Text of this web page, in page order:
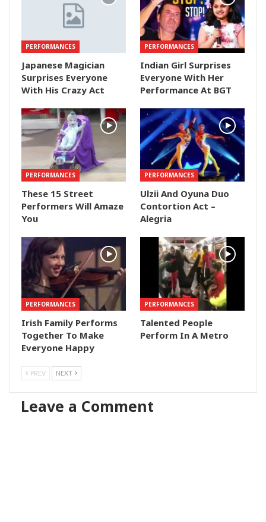
PERFORMANCES
Japanese Magician
Surprises Everyone
With His Crazy Act
PERFORMANCES
Indian Girl Surprises
Everyone With Her
Performance At BGT
PERFORMANCES
These 15 Street
Performers Will Amaze
You
PERFORMANCES
Ulzii And Oyuna Duo
Contortion Act –
Alegria
PERFORMANCES
Irish Family Performs
Together To Make
Everyone Happy
PERFORMANCES
Talented People
Perform In A Metro
PREV NEXT
Leave a Comment